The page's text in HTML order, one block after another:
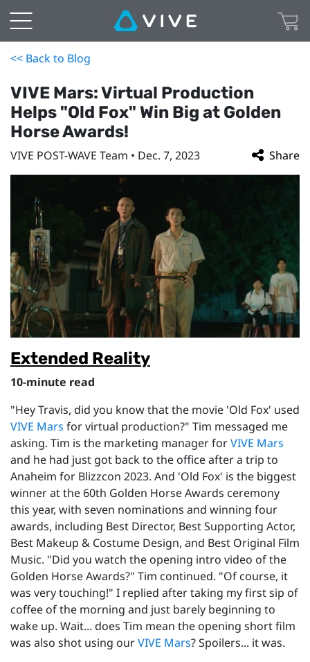
<< Back to Blog
VIVE Mars: Virtual Production
Helps "Old Fox" Win Big at Golden
Horse Awards!
VIVE POST-WAVE Team • Dec. 7, 2023 Share
Extended Reality
10-minute read
"Hey Travis, did you know that the movie 'Old Fox' used
VIVE Mars for virtual production?" Tim messaged me
asking. Tim is the marketing manager forVIVE Mars
and he had just got back to the office after a trip to
Anaheim for Blizzcon 2023. And 'Old Fox' is the biggest
winner at the 60th Golden Horse Awards ceremony
this year, with seven nominations and winning four
awards, including Best Director, Best Supporting Actor,
Best Makeup & Costume Design, and Best Original Film
Music. "Did you watch the opening intro video of the
Golden Horse Awards?" Tim continued. "Of course, it
was very touching!" I replied after taking my first sip of
coffee of the morning and just barely beginning to
wake up. Wait... does Tim mean the opening short film
was also shot using ourVIVE Mars? Spoilers... it was.